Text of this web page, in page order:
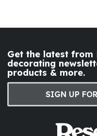
Get the latest from
decorating
products & more.
SIGN UP